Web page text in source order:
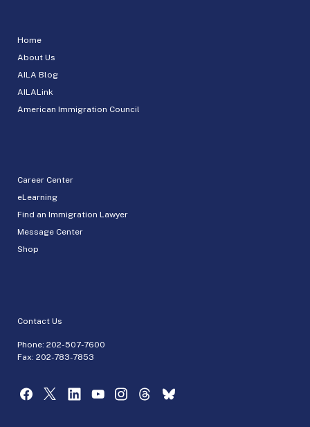
Home
About Us
AILA Blog
AILALink
American Immigration Council
Career Center
eLearning
Find an Immigration Lawyer
Message Center
Shop
Contact Us
Phone: 202-507-7600
Fax: 202-783-7853